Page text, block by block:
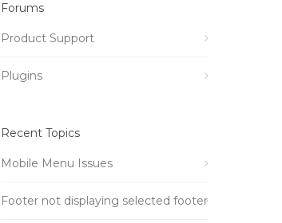
Forums
Product Support
Plugins
Recent Topics
Mobile Menu Issues
Footer not displaying selected footer